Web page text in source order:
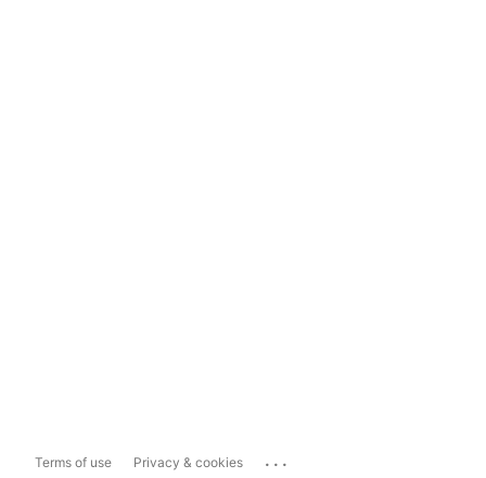
Terms of use Privacy & cookies ...